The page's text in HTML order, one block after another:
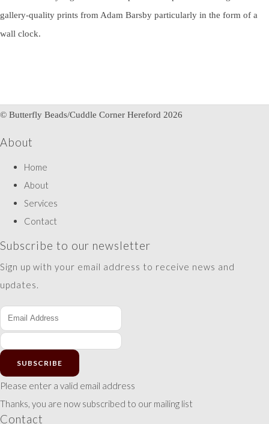
gallery-quality prints from Adam Barsby particularly in the form of a
wall clock.
© Butterfly Beads/Cuddle Corner Hereford 2026
About
Home
About
Services
Contact
Subscribe to our newsletter
Sign up with your email address to receive news and
updates.
SUBSCRIBE
Please enter a valid email address
Thanks, you are now subscribed to our mailing list
Contact